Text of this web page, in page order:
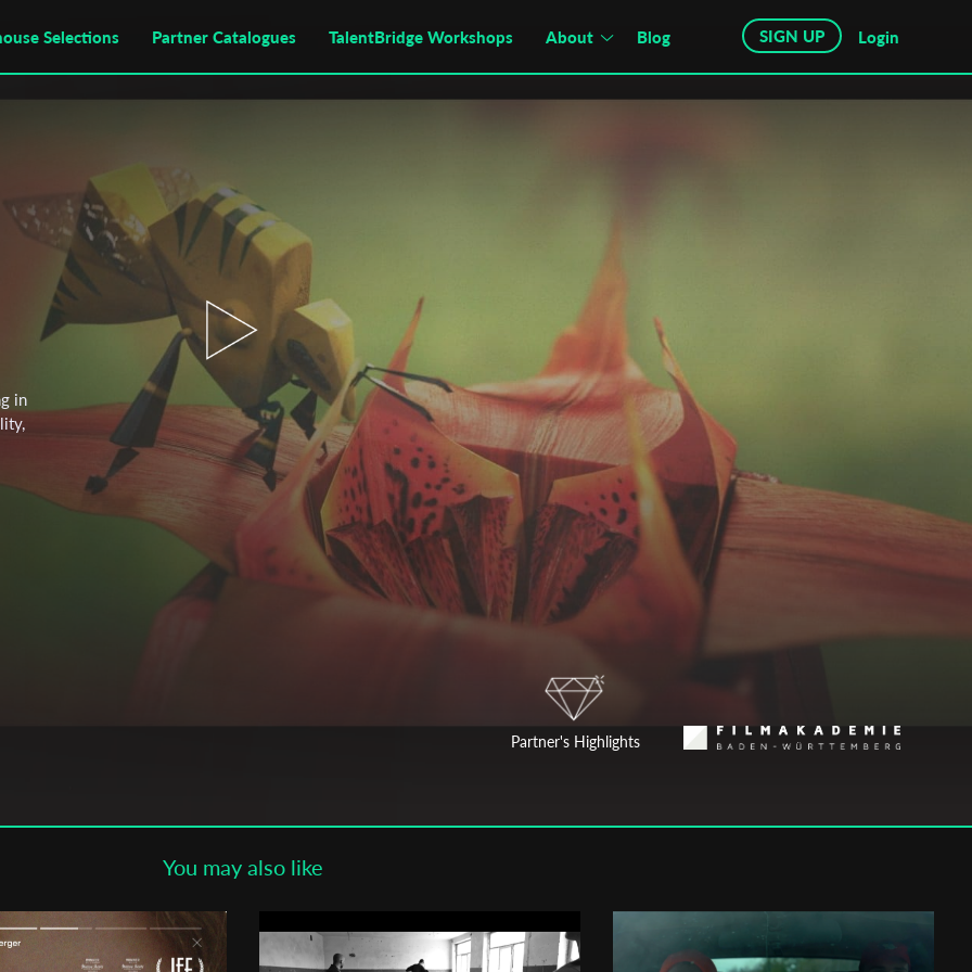
Selections Partner Catalogues TalentBridge Workshops About Blog SIGN UP Login
in
Partner's Highlights
You may also like
Subscribe to the T-Port
newsletter